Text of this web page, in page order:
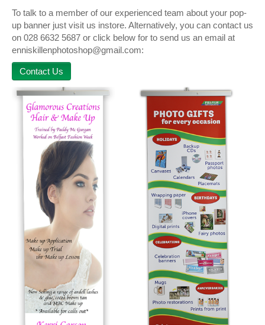
To talk to a member of our experienced team about your pop-
up banner just visit us instore. Alternatively, you can contact us
on 028 6632 5687 or click below for to send us an email at
enniskillenphotoshop@gmail.com:
Contact Us